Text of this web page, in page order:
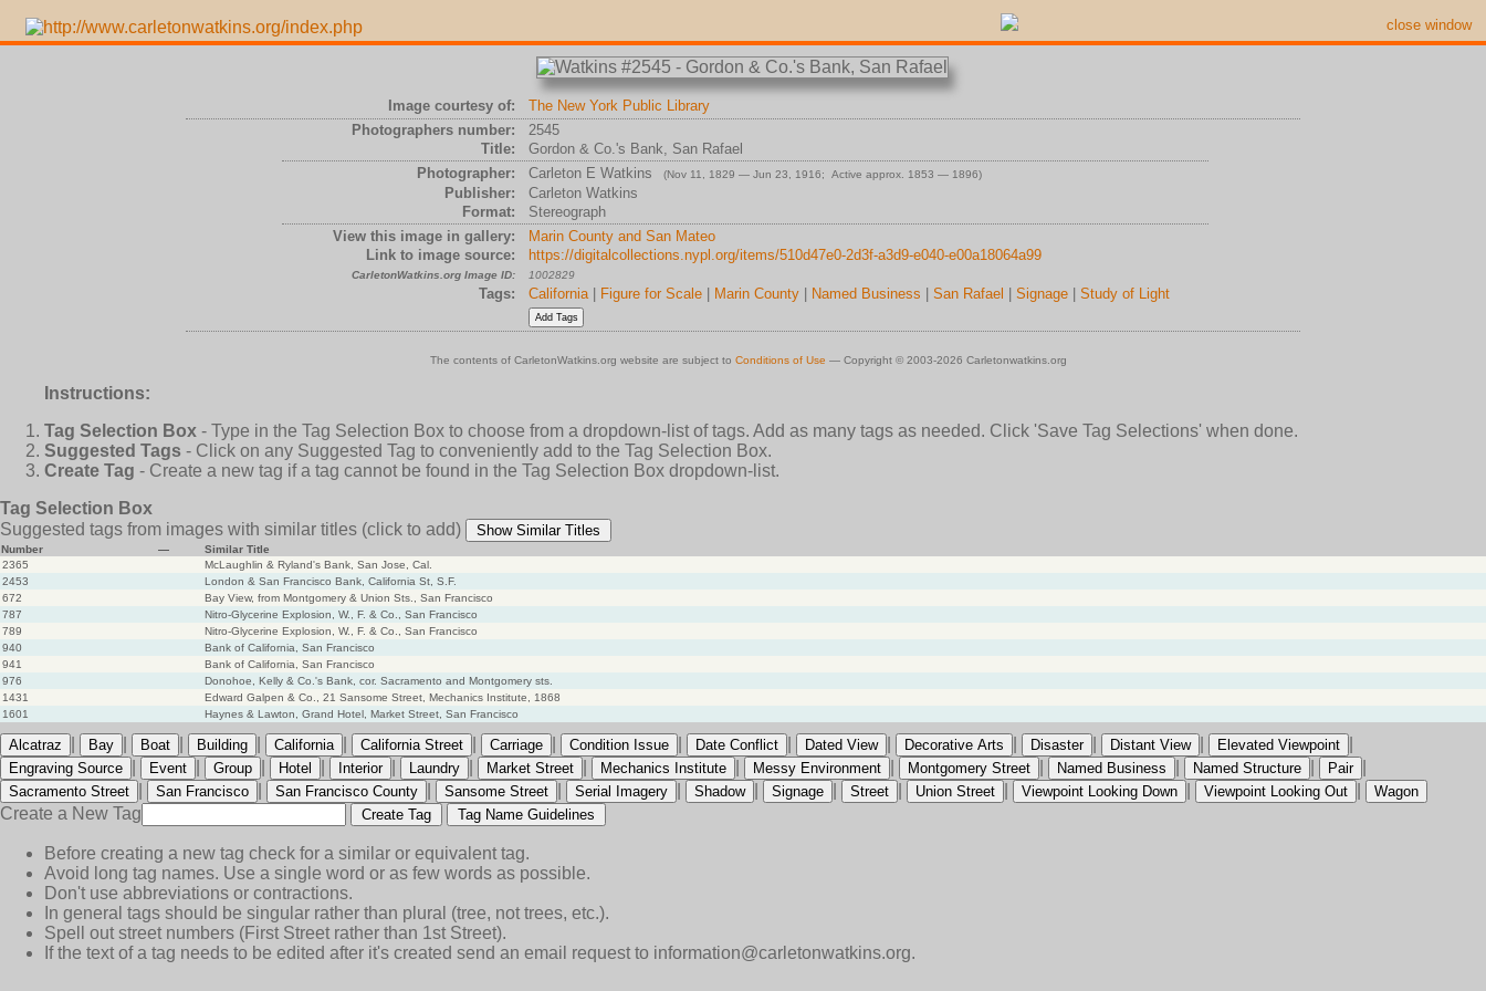
close window
Image courtesy of:
The New York Public Library
Photographers number:
2545
Title:
Gordon & Co.'s Bank, San Rafael
Photographer:
Carleton E Watkins (Nov 11, 1829 — Jun 23, 1916; Active approx. 1853 — 1896)
Publisher:
Carleton Watkins
Format:
Stereograph
View this image in gallery:
Marin County and San Mateo
Link to image source:
https://digitalcollections.nypl.org/items/510d47e0-2d3f-a3d9-e040-e00a18064a99
CarletonWatkins.org Image ID: 1002829
Tags: California| Figure for Scale Marin County Named Business San Rafael Signage Study of Light
The contents of CarletonWatkins.org website are subject to Conditions of Use — Copyright © 2003-2026 Carletonwatkins.org
Instructions:
Tag Selection Box - Type in the Tag Selection Box to choose from a dropdown-list of tags. Add as many tags as needed. Click 'Save Tag Selections' when done.
Suggested Tags - Click on any Suggested Tag to conveniently add to the Tag Selection Box.
Create Tag - Create a new tag if a tag cannot be found in the Tag Selection Box dropdown-list.
Tag Selection Box
Suggested tags from images with similar titles (click to add) Show Similar Titles
Number —
Similar Title
2365
McLaughlin & Ryland's Bank, San Jose, Cal.
2453
London & San Francisco Bank, California St, S.F.
672
Bay View, from Montgomery & Union Sts., San Francisco
787
Nitro-Glycerine Explosion, W., F. & Co., San Francisco
789
Nitro-Glycerine Explosion, W., F. & Co., San Francisco
940
Bank of California, San Francisco
941
Bank of California, San Francisco
976
Donohoe, Kelly & Co.'s Bank, cor. Sacramento and Montgomery sts.
1431
Edward Galpen & Co., 21 Sansome Street, Mechanics Institute, 1868
1601
Haynes & Lawton, Grand Hotel, Market Street, San Francisco
Alcatraz Bay Boat Building California California Street Carriage Condition Issue Date Conflict Dated View Decorative Arts Disaster Distant View Elevated Viewpoint
Engraving Source Event Group Hotel Interior Laundry Market Street Mechanics Institute Messy Environment Montgomery Street Named Business Named Structure Pair
Sacramento Street San Francisco San Francisco County Sansome Street Serial Imagery Shadow Signage Street Union Street Viewpoint Looking Down Viewpoint Looking Out Wagon
Create a New Tag Create Tag Tag Name Guidelines
Before creating a new tag check for a similar or equivalent tag.
Avoid long tag names. Use a single word or as few words as possible.
Don't use abbreviations or contractions.
In general tags should be singular rather than plural (tree, not trees, etc.).
Spell out street numbers (First Street rather than 1st Street).
If the text of a tag needs to be edited after it's created send an email request to information@carletonwatkins.org.